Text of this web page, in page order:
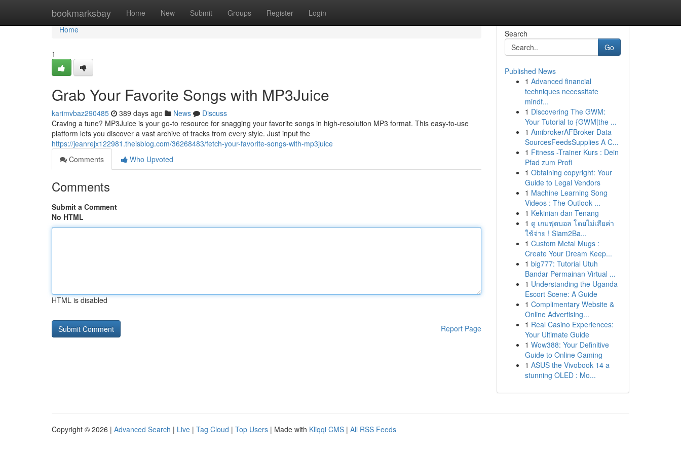
bookmarksbay Home New Submit Groups Register Login
Home
Home
1
Grab Your Favorite Songs with MP3Juice
karimvbaz290485 389 days ago News
Discuss
Craving a tune? MP3Juice is your go-to resource for snagging your favorite songs in high-resolution MP3 format. This easy-to-use
platform lets you discover a vast archive of tracks from every style. Just input the
https://jeanrejx122981.theisblog.com/36268483/fetch-your-favorite-songs-with-mp3juice
Comments
Who Upvoted
Comments
Submit a Comment
No HTML
HTML is disabled
Report Page
Search
Go
Published News
1 Advanced financial
techniques necessitate
mindf...
1 Discovering The GWM:
Your Tutorial to {GWM|the ...
1 AmibrokerAFBroker Data
SourcesFeedsSupplies A C...
1 Fitness -Trainer Kurs : Dein
Pfad zum Profi
1 Obtaining copyright: Your
Guide to Legal Vendors
1 Machine Learning Song
Videos : The Outlook ...
1 Kekinian dan Tenang
1 ดู เกมฟุตบอล โดยไม่เสียค่า
ใช้จ่าย ! Siam2Ba...
1 Custom Metal Mugs :
Create Your Dream Keep...
1 big777: Tutorial Utuh
Bandar Permainan Virtual ...
1 Understanding the Uganda
Escort Scene: A Guide
1 Complimentary Website &
Online Advertising...
1 Real Casino Experiences:
Your Ultimate Guide
1 Wow388: Your Definitive
Guide to Online Gaming
1 ASUS the Vivobook 14 a
stunning OLED : Mo...
Copyright © 2026 | Advanced Search | Live | Tag Cloud | Top Users | Made with Kliqqi CMS | All RSS Feeds